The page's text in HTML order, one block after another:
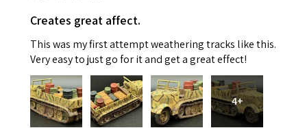
Creates great affect.
This was my first attempt weathering tracks like this.
Very easy to just go for it and get a great effect!
4+